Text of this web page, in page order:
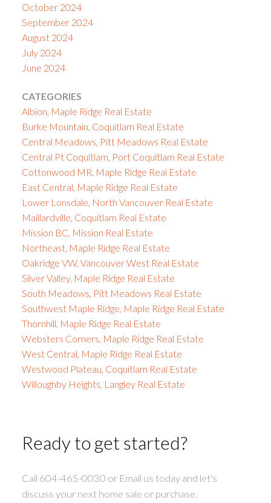
October 2024
September 2024
August 2024
July 2024
June 2024
CATEGORIES
Albion, Maple Ridge Real Estate
Burke Mountain, Coquitlam Real Estate
Central Meadows, Pitt Meadows Real Estate
Central Pt Coquitlam, Port Coquitlam Real Estate
Cottonwood MR, Maple Ridge Real Estate
East Central, Maple Ridge Real Estate
Lower Lonsdale, North Vancouver Real Estate
Maillardville, Coquitlam Real Estate
Mission BC, Mission Real Estate
Northeast, Maple Ridge Real Estate
Oakridge VW, Vancouver West Real Estate
Silver Valley, Maple Ridge Real Estate
South Meadows, Pitt Meadows Real Estate
Southwest Maple Ridge, Maple Ridge Real Estate
Thornhill, Maple Ridge Real Estate
Websters Corners, Maple Ridge Real Estate
West Central, Maple Ridge Real Estate
Westwood Plateau, Coquitlam Real Estate
Willoughby Heights, Langley Real Estate
Ready to get started?
Call 604-465-0030 or Email us today and let's
discuss your next home sale or purchase.